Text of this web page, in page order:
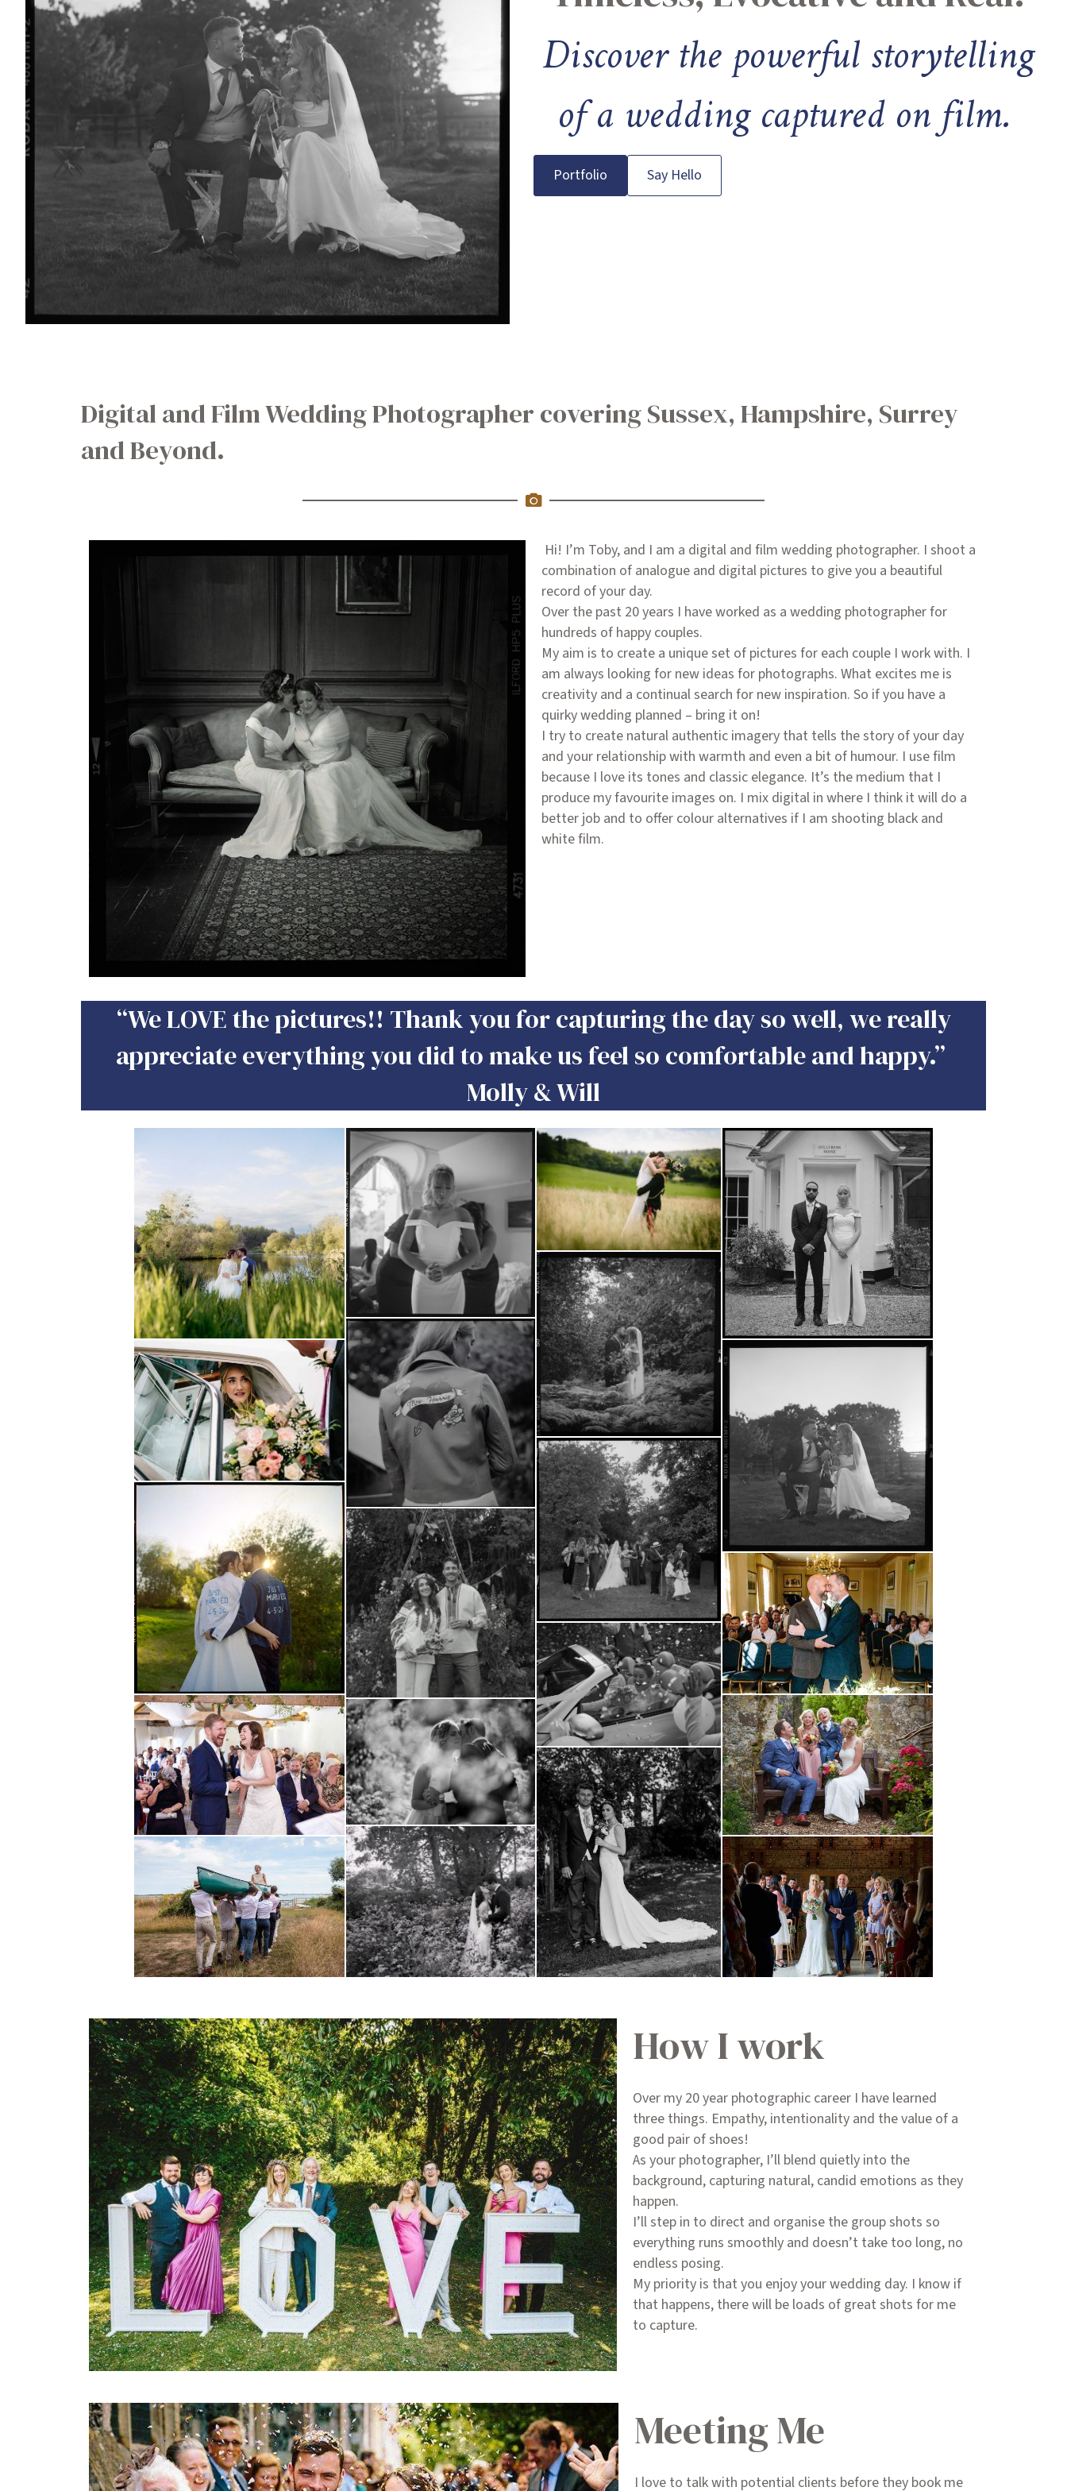
Discover the powerful storytelling
of a wedding captured on film.
Portfolio Say Hello
Digital and Film Wedding Photographer covering Sussex, Hampshire, Surrey
and Beyond.
Hi! I’m Toby, and I am a digital and film wedding photographer. I shoot a
combination of analogue and digital pictures to give you a beautiful
record of your day.
Over the past 20 years I have worked as a wedding photographer for
hundreds of happy couples.
My aim is to create a unique set of pictures for each couple I work with. I
am always looking for new ideas for photographs. What excites me is
creativity and a continual search for new inspiration. So if you have a
quirky wedding planned – bring it on!
I try to create natural authentic imagery that tells the story of your day
and your relationship with warmth and even a bit of humour. I use film
because I love its tones and classic elegance. It’s the medium that I
produce my favourite images on. I mix digital in where I think it will do a
better job and to offer colour alternatives if I am shooting black and
white film.
“We LOVE the pictures!! Thank you for capturing the day so well, we really
appreciate everything you did to make us feel so comfortable and happy.”
Molly & Will
How I work
Over my 20 year photographic career I have learned
three things. Empathy, intentionality and the value of a
good pair of shoes!
As your photographer, I’ll blend quietly into the
background, capturing natural, candid emotions as they
happen.
I’ll step in to direct and organise the group shots so
everything runs smoothly and doesn’t take too long, no
endless posing.
My priority is that you enjoy your wedding day. I know if
that happens, there will be loads of great shots for me
to capture.
Meeting Me
I love to talk with potential clients before they book me